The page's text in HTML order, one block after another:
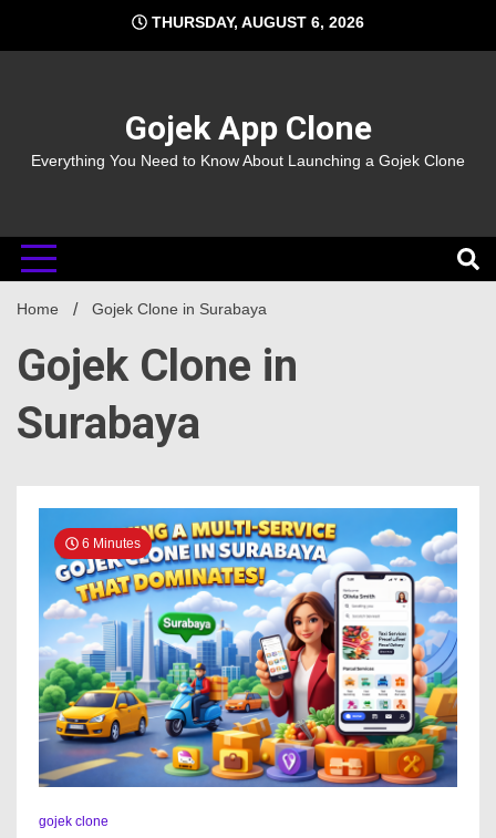
content
THURSDAY, AUGUST 6, 2026
Gojek App Clone
Everything You Need to Know About Launching a Gojek Clone
Home Gojek Clone in Surabaya
Gojek Clone in
Surabaya
6 Minutes
gojek clone